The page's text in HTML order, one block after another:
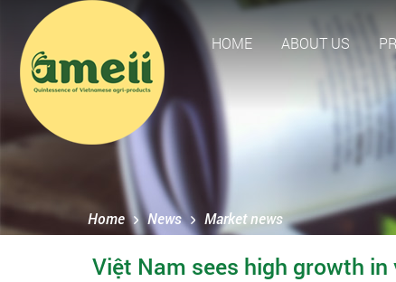
HOME ABOUT US
Home News Market news
Việt Nam sees high growth